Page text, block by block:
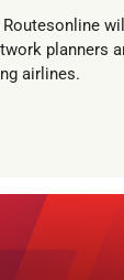
planners
airlines.